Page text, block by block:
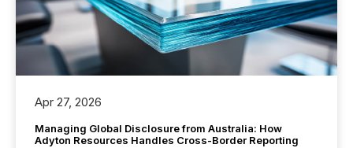
Apr 27, 2026
Managing Global Disclosure from Australia: How
Adyton Resources Handles Cross-Border Reporting